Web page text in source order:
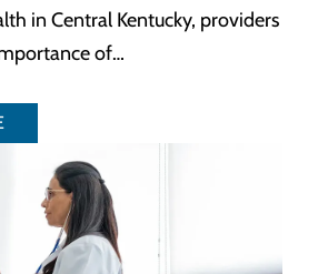
in Central Kentucky, providers
of…